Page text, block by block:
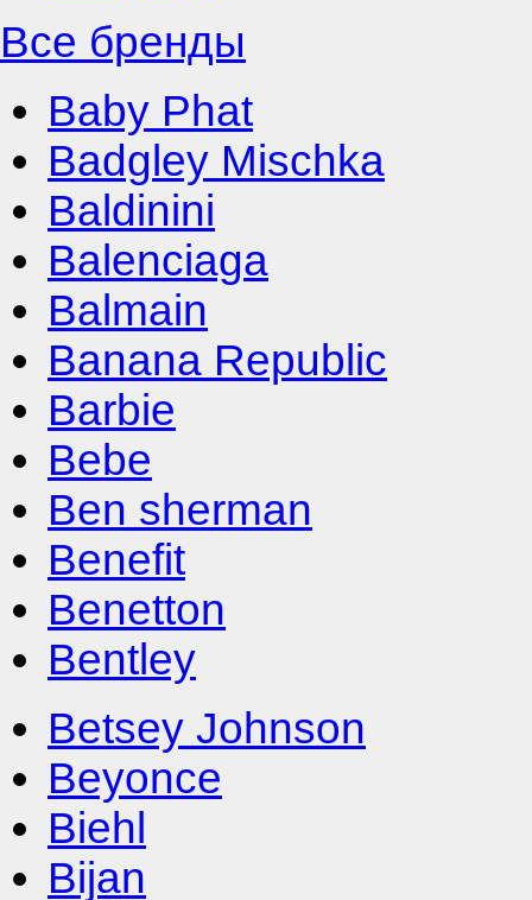
Все бренды
Baby Phat
Badgley Mischka
Baldinini
Balenciaga
Balmain
Banana Republic
Barbie
Bebe
Ben sherman
Benefit
Benetton
Bentley
Betsey Johnson
Beyonce
Biehl
Bijan